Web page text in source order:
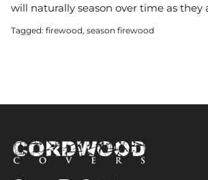
will naturally season over time as they
Tagged: firewood season firewood